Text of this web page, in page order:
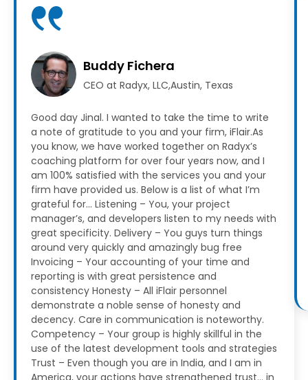
Good day Jinal. I wanted to take the time to write
a note of gratitude to you and your firm, iFlair.As
you know, we have worked together on Radyx’s
coaching platform for over four years now, and I
am 100% satisfied with the services you and your
firm have provided us. Below is a list of what I’m
grateful for… Listening – You, your project
manager’s, and developers listen to my needs with
great specificity. Delivery – You guys turn things
around very quickly and amazingly bug free
Invoicing – Your accounting of your time and
reporting is with great persistence and
consistency Honesty – All iFlair personnel
demonstrate a noble sense of honesty and
decency. Care in communication is noteworthy.
Competency – Your group is highly skillful in the
use of the latest development tools and strategies
Trust – Even though you are in India, and I am in
Buddy Fichera
CEO at Radyx, LLC,Austin, Texas